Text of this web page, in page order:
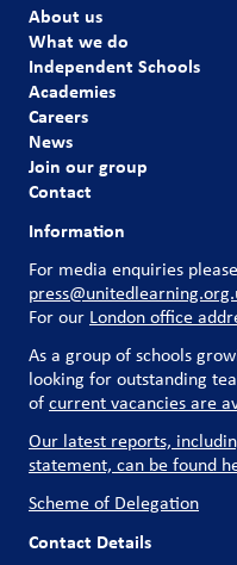
About us
What we do
Independent Schools
Academies
Careers
News
Join our group
Contact
Information
For media enquiries
For our London office
As a group of schools
looking for outstanding
ofcurrent vacancies are
Our latest reports,
statement, can be found
Scheme of Delegation
Contact Details